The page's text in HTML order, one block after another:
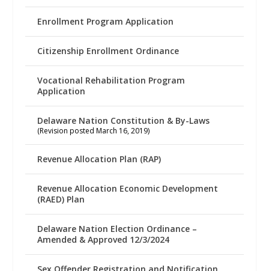
Enrollment Program Application
Citizenship Enrollment Ordinance
Vocational Rehabilitation Program
Application
Delaware Nation Constitution & By-Laws
(Revision posted March 16, 2019)
Revenue Allocation Plan (RAP)
Revenue Allocation Economic Development
(RAED) Plan
Delaware Nation Election Ordinance –
Amended & Approved 12/3/2024
Sex Offender Registration and Notification